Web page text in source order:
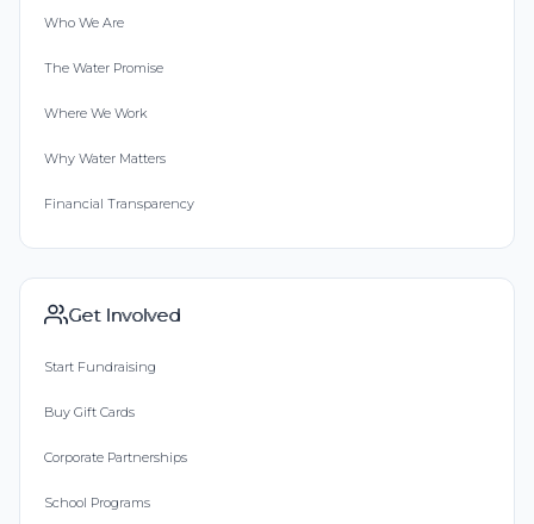
Who We Are
The Water Promise
Where We Work
Why Water Matters
Financial Transparency
Get Involved
Start Fundraising
Buy Gift Cards
Corporate Partnerships
School Programs